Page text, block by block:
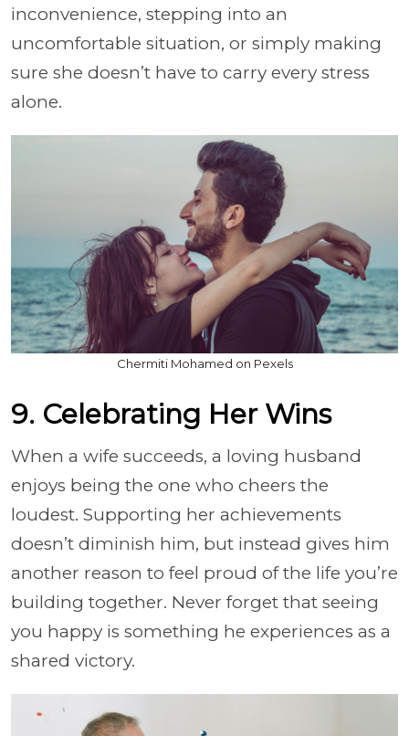
inconvenience, stepping into an
uncomfortable situation, or simply making
sure she doesn’t have to carry every stress
alone.
Chermiti Mohamed on Pexels
9. Celebrating Her Wins
When a wife succeeds, a loving husband
enjoys being the one who cheers the
loudest. Supporting her achievements
doesn’t diminish him, but instead gives him
another reason to feel proud of the life you’re
building together. Never forget that seeing
you happy is something he experiences as a
shared victory.